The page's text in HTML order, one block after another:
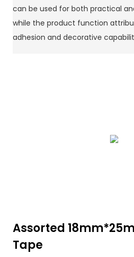
can be used for both practical
while the product function
adhesion and decorative
Assorted
Tape